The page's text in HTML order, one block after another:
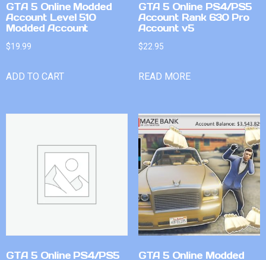
GTA 5 Online Modded
Account Level 510
Modded Account
$19.99
ADD TO CART
GTA 5 Online PS4/PS5
Account Rank 630 Pro
Account v5
$22.95
READ MORE
GTA 5 Online PS4/PS5
GTA 5 Online Modded